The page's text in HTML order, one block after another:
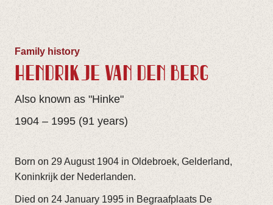
Family history
HENDRIKJE VAN DEN BERG
Also known as "Hinke"
1904 – 1995 (91 years)
Born on 29 August 1904 in Oldebroek, Gelderland,
Koninkrijk der Nederlanden.
Died on 24 January 1995 in Begraafplaats De